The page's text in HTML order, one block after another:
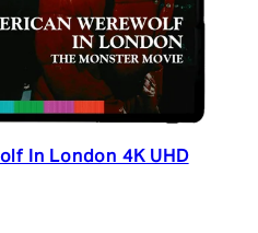
In London 4K UHD
2 reviews